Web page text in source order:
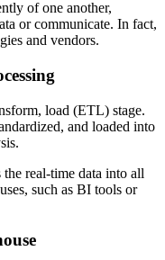
of one another,
or communicate. In fact,
and vendors.
load (ETL) stage.
and loaded into
real-time data into all
such as BI tools or